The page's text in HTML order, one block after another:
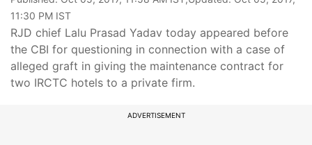
11:30 PM IST
RJD chief Lalu Prasad Yadav today appeared before
the CBI for questioning in connection with a case of
alleged graft in giving the maintenance contract for
two IRCTC hotels to a private firm.
ADVERTISEMENT